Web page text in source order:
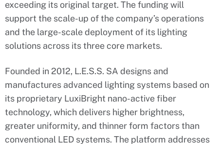
exceeding its original target. The funding will
support the scale-up of the company’s operations
and the large-scale deployment of its lighting
solutions across its three core markets.
Founded in 2012, L.E.S.S. SA designs and
manufactures advanced lighting systems based on
its proprietary LuxiBright nano-active fiber
technology, which delivers higher brightness,
greater uniformity, and thinner form factors than
conventional LED systems. The platform addresses